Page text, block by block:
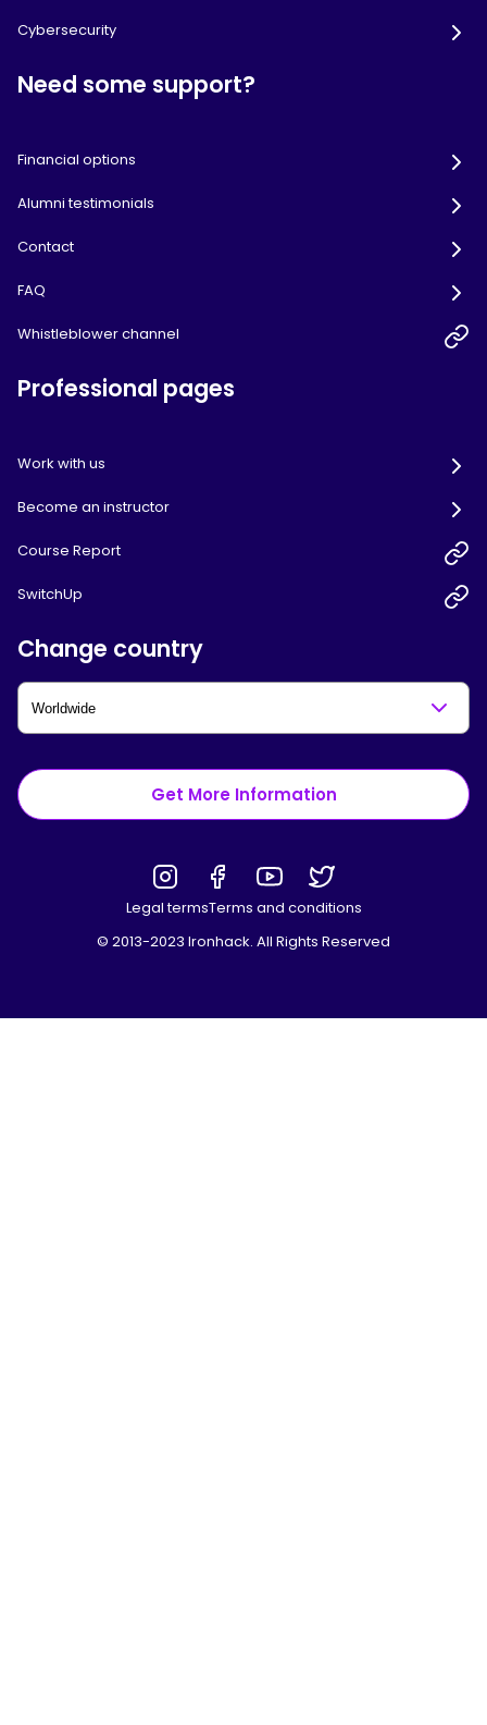
Cybersecurity
Need some support?
Financial options
Alumni testimonials
Contact
FAQ
Whistleblower channel
Professional pages
Work with us
Become an instructor
Course Report
SwitchUp
Change country
Get More Information
Legal termsTerms and conditions
© 2013-2023 Ironhack. All Rights Reserved